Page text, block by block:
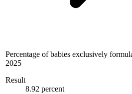
Percentage of babies exclusively
2025
Result
8.92 percent